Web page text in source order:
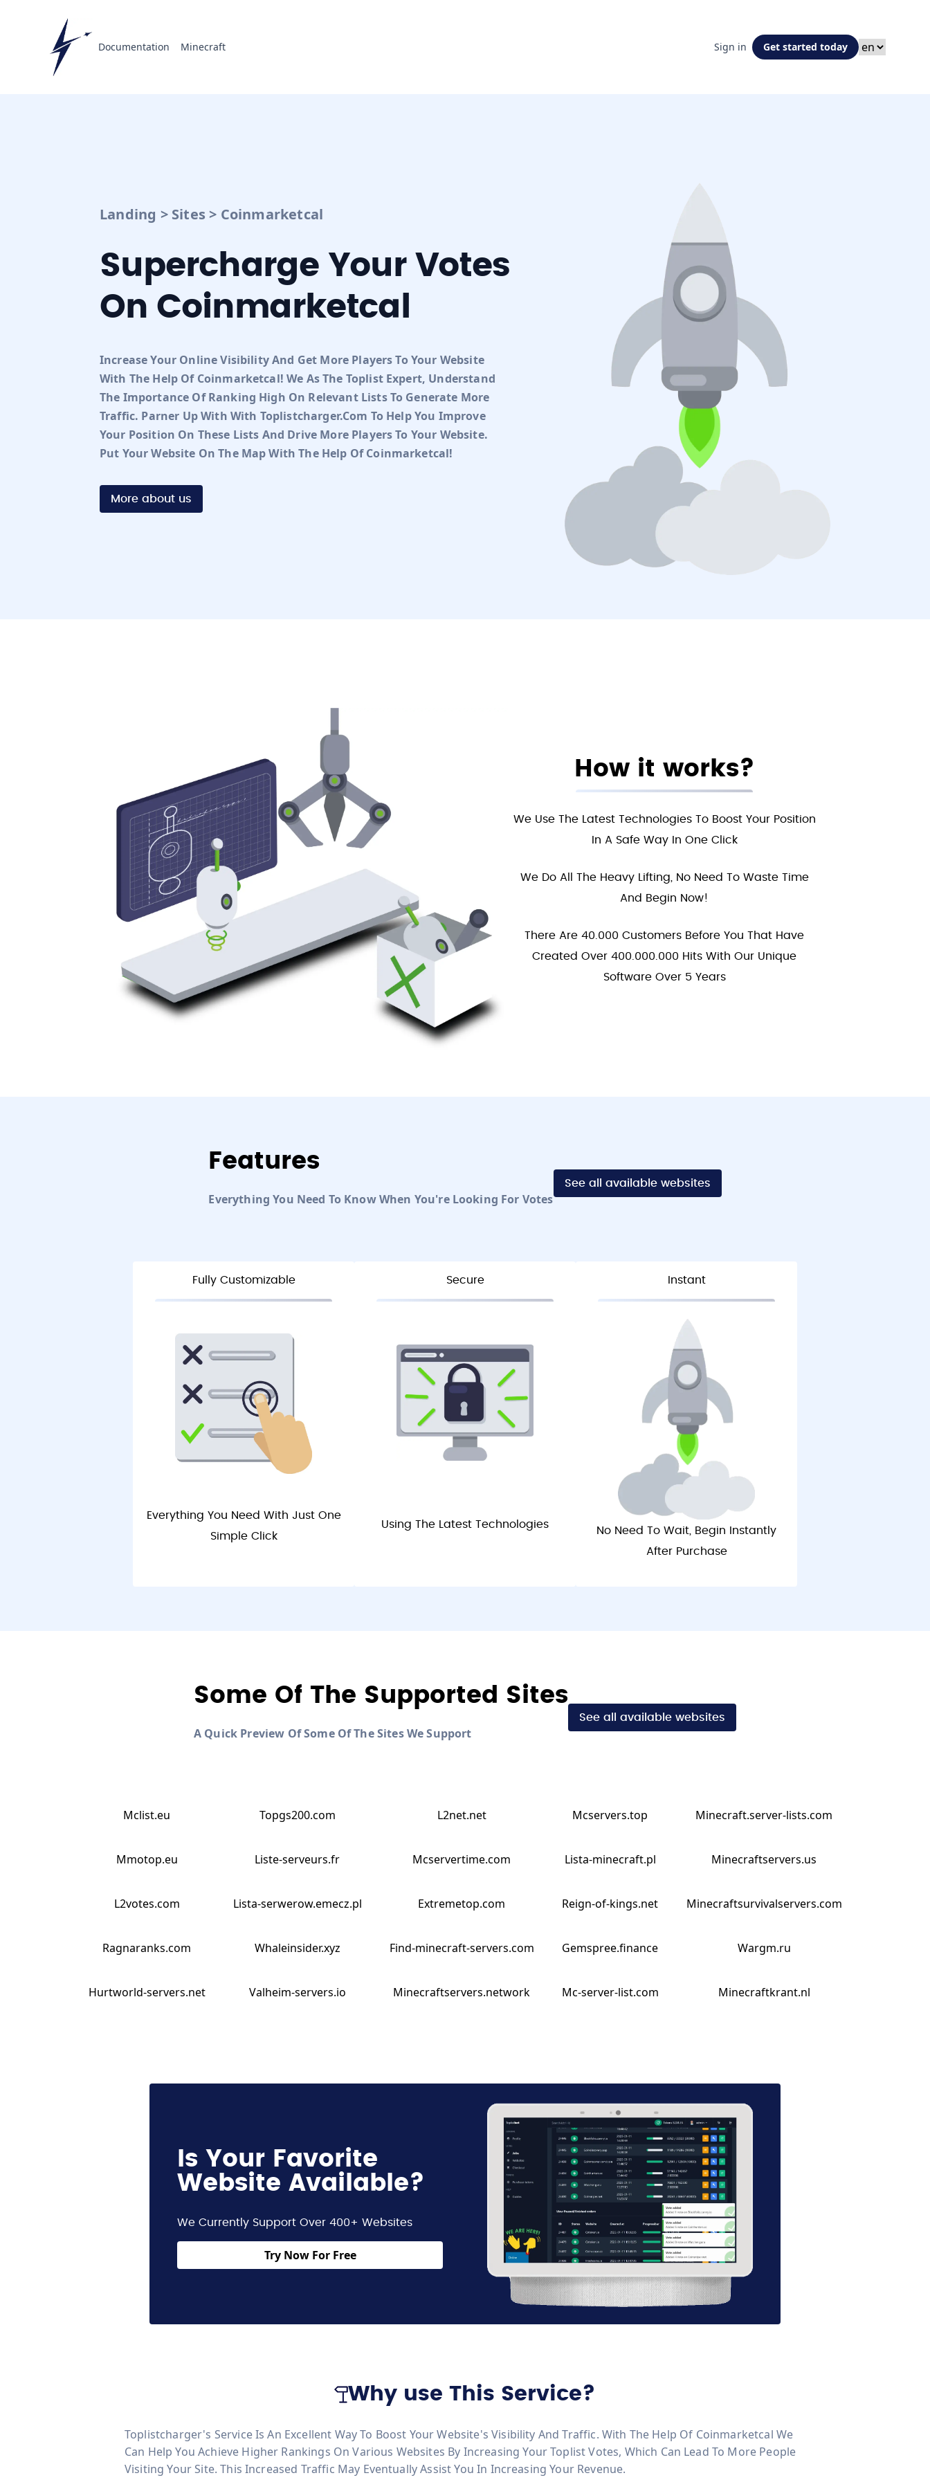
Documentation Minecraft Sign in Get started today
Landing > Sites > Coinmarketcal
Supercharge Your Votes
On Coinmarketcal
Increase Your Online Visibility And Get More Players To Your Website
With The Help Of Coinmarketcal! We As The Toplist Expert, Understand
The Importance Of Ranking High On Relevant Lists To Generate More
Traffic. Parner Up With With Toplistcharger.com To Help You Improve
Your Position On These Lists And Drive More Players To Your Website.
Put Your Website On The Map With The Help Of Coinmarketcal!
More about us
How it works?
We Use The Latest Technologies To Boost Your Position
In A Safe Way In One Click
We Do All The Heavy Lifting, No Need To Waste Time
And Begin Now!
There Are 40.000 Customers Before You That Have
Created Over 400.000.000 Hits With Our Unique
Software Over 5 Years
Features
Everything You Need To Know When You're Looking For Votes
See all available websites
Fully Customizable
Everything You Need With Just One
Simple Click
Secure
Using The Latest Technologies
Instant
No Need To Wait, Begin Instantly
After Purchase
Some Of The Supported Sites
A Quick Preview Of Some Of The Sites We Support
See all available websites
Mclist.eu Topgs200.com L2net.net Mcservers.top Minecraft.server-lists.com
Mmotop.eu Liste-serveurs.fr Mcservertime.com Lista-minecraft.pl Minecraftservers.us
L2votes.com Lista-serwerow.emecz.pl Extremetop.com Reign-of-kings.net Minecraftsurvivalservers.com
Ragnaranks.com Whaleinsider.xyz Find-minecraft-servers.com Gemspree.finance Wargm.ru
Hurtworld-servers.net Valheim-servers.io Minecraftservers.network Mc-server-list.com Minecraftkrant.nl
Is Your Favorite
Website Available?
We Currently Support Over 400+ Websites
Try Now For Free
Why use This Service?
Toplistcharger's Service Is An Excellent Way To Boost Your Website's Visibility And Traffic. With The Help Of Coinmarketcal We
Can Help You Achieve Higher Rankings On Various Websites By Increasing Your Toplist Votes, Which Can Lead To More People
Visiting Your Site. This Increased Traffic May Eventually Assist You In Increasing Your Revenue.